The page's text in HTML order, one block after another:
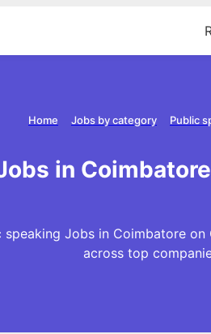
Public
Jobs by category
Home
in
speaking Jobs in Coimbatore
across top